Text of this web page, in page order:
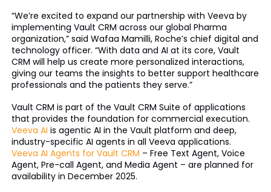
“We’re excited to expand our partnership with Veeva by
implementing Vault CRM across our global Pharma
organization,” said Wafaa Mamilli, Roche’s chief digital and
technology officer. “With data and AI at its core, Vault
CRM will help us create more personalized interactions,
giving our teams the insights to better support healthcare
professionals and the patients they serve.”
Vault CRM is part of the Vault CRM Suite of applications
that provides the foundation for commercial execution.
Veeva AI is agentic AI in the Vault platform and deep,
industry-specific AI agents in all Veeva applications.
Veeva AI Agents for Vault CRM – Free Text Agent, Voice
Agent, Pre-call Agent, and Media Agent – are planned for
availability in December 2025.